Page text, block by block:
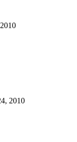
2010